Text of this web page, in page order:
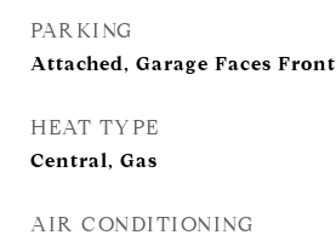
PARKING
Attached, Garage Faces Front
HEAT TYPE
Central, Gas
AIR CONDITIONING